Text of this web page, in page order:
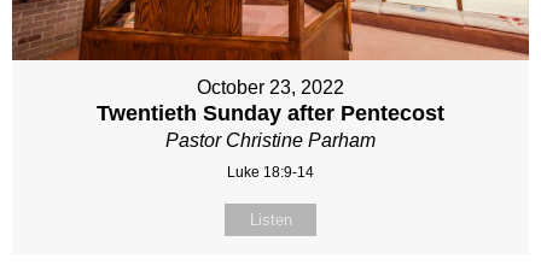
October 23, 2022
Twentieth Sunday after Pentecost
Pastor Christine Parham
Luke 18:9-14
Listen